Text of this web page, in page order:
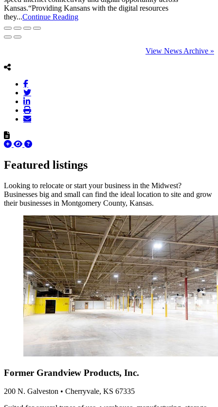
Kansas.“Providing Kansans with the digital resources
they...Continue Reading
View News Archive »
Featured listings
Looking to relocate or start your business in the Midwest?
Businesses big and small can find the ideal location to site and grow
their businesses in Montgomery County, Kansas.
Former Grandview Products, Inc.
200 N. Galveston • Cherryvale, KS 67335